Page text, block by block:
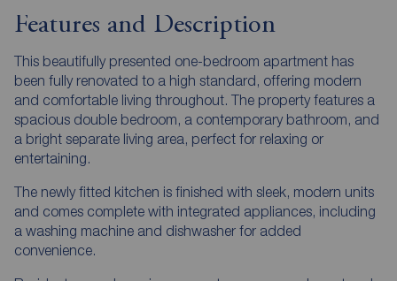
Features and Description
This beautifully presented one-bedroom apartment has
been fully renovated to a high standard, offering modern
and comfortable living throughout. The property features a
spacious double bedroom, a contemporary bathroom, and
a bright separate living area, perfect for relaxing or
entertaining.
The newly fitted kitchen is finished with sleek, modern units
and comes complete with integrated appliances, including
a washing machine and dishwasher for added
convenience.